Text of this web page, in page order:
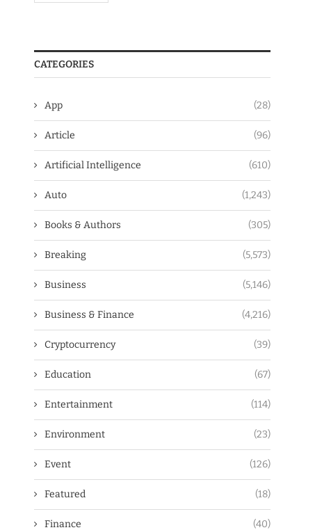
CATEGORIES
App (28)
Article (96)
Artificial Intelligence (610)
Auto (1,243)
Books & Authors (305)
Breaking (5,573)
Business (5,146)
Business & Finance (4,216)
Cryptocurrency (39)
Education (67)
Entertainment (114)
Environment (23)
Event (126)
Featured (18)
Finance (40)